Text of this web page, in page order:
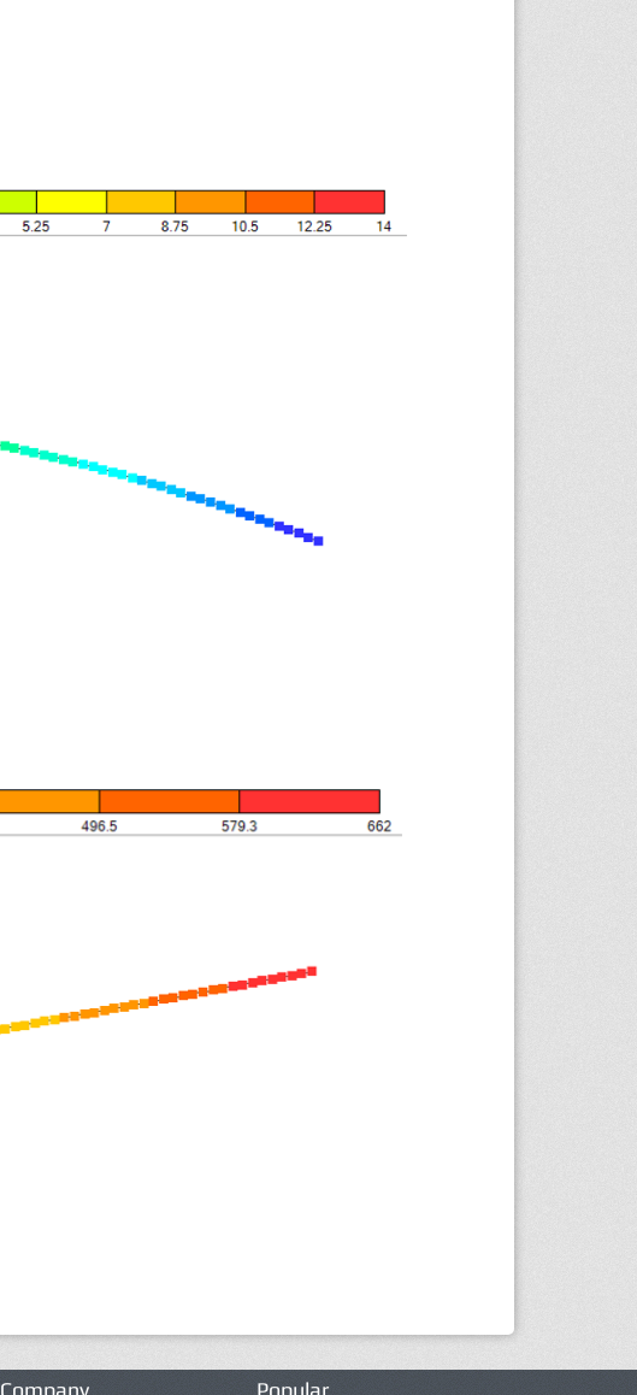
Company Popular